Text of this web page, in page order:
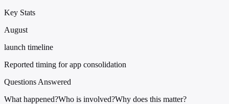
Key Stats
August
launch timeline
Reported timing for app consolidation
Questions Answered
What happened?Who is involved?Why does this matter?